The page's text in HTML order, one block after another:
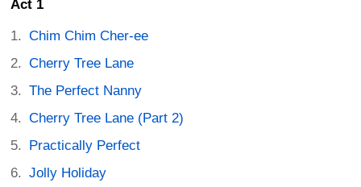
Act 1
Chim Chim Cher-ee
Cherry Tree Lane
The Perfect Nanny
Cherry Tree Lane (Part 2)
Practically Perfect
Jolly Holiday